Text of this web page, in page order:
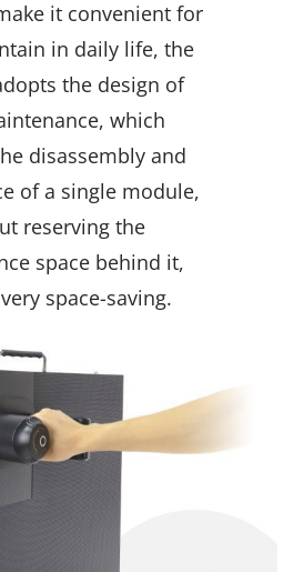
it convenient for
in daily life, the
the design of
which
disassembly and
of a single module,
reserving the
space behind it,
space-saving.